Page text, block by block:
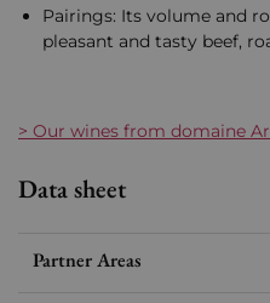
Pairings: Its volume and
pleasant and tasty beef,
> Our wines from domaine
Data sheet
Partner Areas